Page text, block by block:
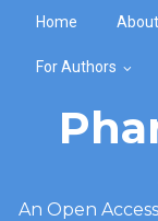
Home
For Authors
An Open